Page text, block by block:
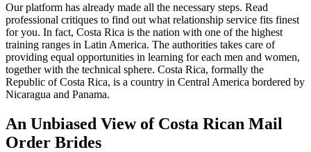
Our platform has already made all the necessary steps. Read
professional critiques to find out what relationship service fits finest
for you. In fact, Costa Rica is the nation with one of the highest
training ranges in Latin America. The authorities takes care of
providing equal opportunities in learning for each men and women,
together with the technical sphere. Costa Rica, formally the
Republic of Costa Rica, is a country in Central America bordered by
Nicaragua and Panama.
An Unbiased View of Costa Rican Mail
Order Brides